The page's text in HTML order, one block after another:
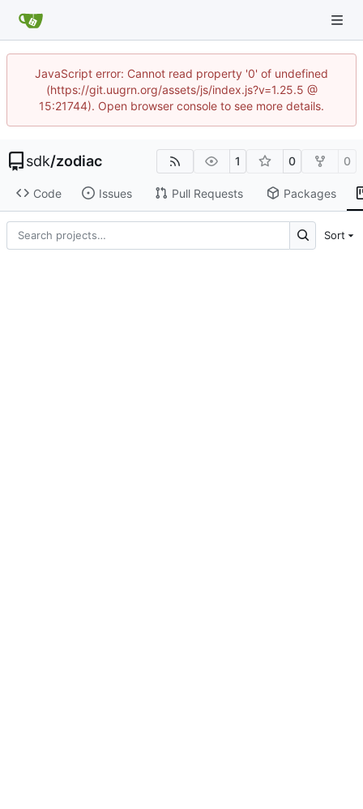
JavaScript error: Cannot read property '0' of undefined
(https://git.uugrn.org/assets/js/index.js?v=1.25.5 @
15:21744). Open browser console to see more details.
sdk/zodiac 1 0 0
Code Issues Pull Requests Packages
Sort